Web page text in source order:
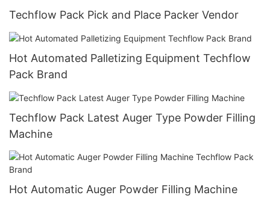
Techflow Pack Pick and Place Packer Vendor
Hot Automated Palletizing Equipment Techflow
Pack Brand
Techflow Pack Latest Auger Type Powder Filling
Machine
Hot Automatic Auger Powder Filling Machine